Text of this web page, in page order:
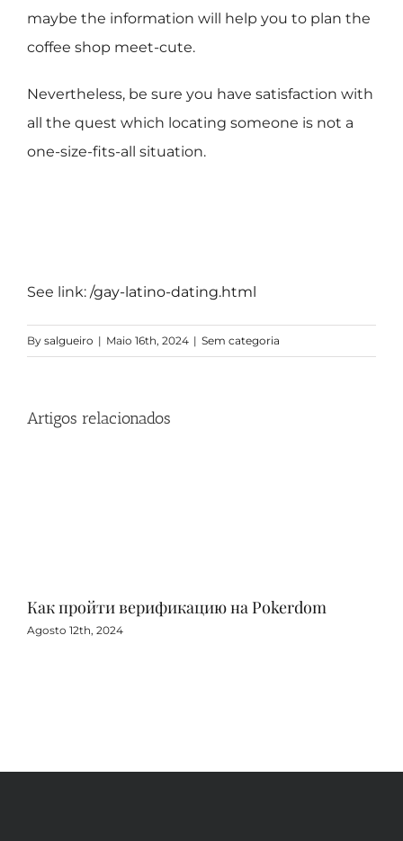
maybe the information will help you to plan the
coffee shop meet-cute.
Nevertheless, be sure you have satisfaction with
all the quest which locating someone is not a
one-size-fits-all situation.
See link: /gay-latino-dating.html
By salgueiro | Maio 16th, 2024 | Sem categoria
Artigos relacionados
Как пройти верификацию на Pokerdom
Agosto 12th, 2024